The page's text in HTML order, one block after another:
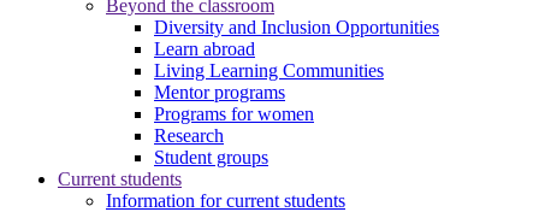
Beyond the classroom
Diversity and Inclusion Opportunities
Learn abroad
Living Learning Communities
Mentor programs
Programs for women
Research
Student groups
Current students
Information for current students